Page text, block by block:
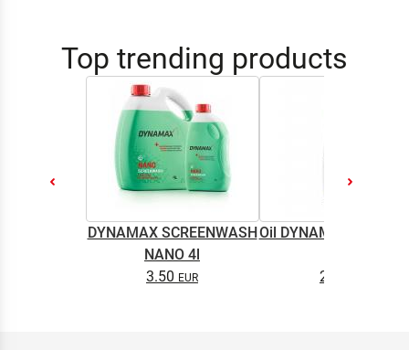
Top trending products
DYNAMAX SCREENWASH
NANO 4l
3.50
Oil DYNAMAX M2T
2.65